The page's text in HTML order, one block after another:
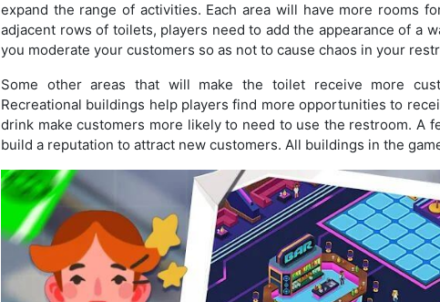
expand the range of activities. Each area will have more rooms
adjacent rows of toilets, players need to add the appearance of a
you moderate your customers so as not to cause chaos in your
Some other areas that will make the toilet receive more
Recreational buildings help players find more opportunities to
drink make customers more likely to need to use the restroom. A
build a reputation to attract new customers. All buildings in the